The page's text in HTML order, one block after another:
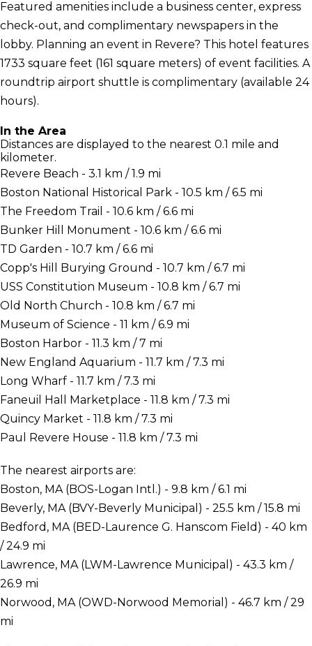
Featured amenities include a business center, express
check-out, and complimentary newspapers in the
lobby. Planning an event in Revere? This hotel features
1733 square feet (161 square meters) of event facilities. A
roundtrip airport shuttle is complimentary (available 24
hours).
In the Area
Distances are displayed to the nearest 0.1 mile and
kilometer.
Revere Beach - 3.1 km / 1.9 mi
Boston National Historical Park - 10.5 km / 6.5 mi
The Freedom Trail - 10.6 km / 6.6 mi
Bunker Hill Monument - 10.6 km / 6.6 mi
TD Garden - 10.7 km / 6.6 mi
Copp's Hill Burying Ground - 10.7 km / 6.7 mi
USS Constitution Museum - 10.8 km / 6.7 mi
Old North Church - 10.8 km / 6.7 mi
Museum of Science - 11 km / 6.9 mi
Boston Harbor - 11.3 km / 7 mi
New England Aquarium - 11.7 km / 7.3 mi
Long Wharf - 11.7 km / 7.3 mi
Faneuil Hall Marketplace - 11.8 km / 7.3 mi
Quincy Market - 11.8 km / 7.3 mi
Paul Revere House - 11.8 km / 7.3 mi
The nearest airports are:
Boston, MA (BOS-Logan Intl.) - 9.8 km / 6.1 mi
Beverly, MA (BVY-Beverly Municipal) - 25.5 km / 15.8 mi
Bedford, MA (BED-Laurence G. Hanscom Field) - 40 km
/ 24.9 mi
Lawrence, MA (LWM-Lawrence Municipal) - 43.3 km /
26.9 mi
Norwood, MA (OWD-Norwood Memorial) - 46.7 km / 29
mi